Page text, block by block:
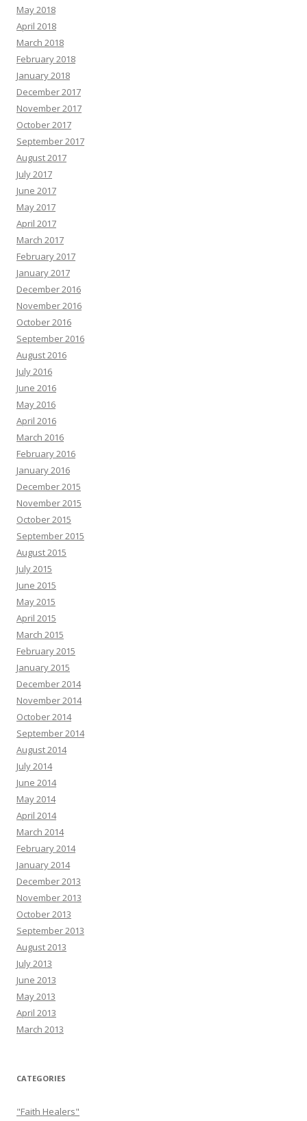
May 2018
April 2018
March 2018
February 2018
January 2018
December 2017
November 2017
October 2017
September 2017
August 2017
July 2017
June 2017
May 2017
April 2017
March 2017
February 2017
January 2017
December 2016
November 2016
October 2016
September 2016
August 2016
July 2016
June 2016
May 2016
April 2016
March 2016
February 2016
January 2016
December 2015
November 2015
October 2015
September 2015
August 2015
July 2015
June 2015
May 2015
April 2015
March 2015
February 2015
January 2015
December 2014
November 2014
October 2014
September 2014
August 2014
July 2014
June 2014
May 2014
April 2014
March 2014
February 2014
January 2014
December 2013
November 2013
October 2013
September 2013
August 2013
July 2013
June 2013
May 2013
April 2013
March 2013
CATEGORIES
"Faith Healers"